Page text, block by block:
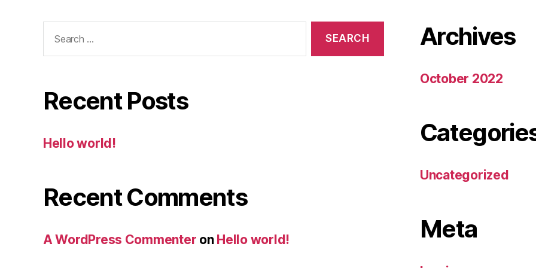
for:
Recent Posts
Hello world!
Recent Comments
A WordPress Commenter on Hello world!
Archives
October 2022
Uncategorized
Meta